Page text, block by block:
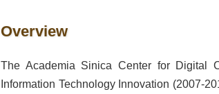
Overview
The Academia Sinica Center for Digital
Information Technology Innovation (2007-